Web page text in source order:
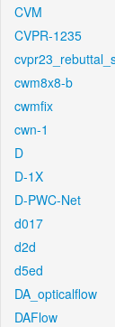
CVM
CVPR-1235
cwm8x8-b
cwmfix
cwn-1
D
D-1X
D-PWC-Net
d017
d2d
d5ed
DA_opticalflow
DAFlow